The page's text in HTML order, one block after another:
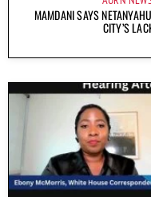
MAMDANI SAYS
CITY’S